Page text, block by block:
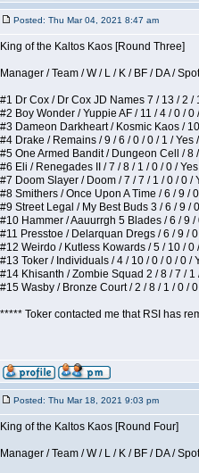
Posted: Thu Mar 04, 2021 8:47 am
King of the Kaltos Kaos [Round Three]
Manager / Team / W / L / K / BF / DA /
#1 Dr Cox / Dr Cox JD Names 7 / 13 / 2 /
#2 Boy Wonder / Yuppie AF / 11 / 4 / 0 /
#3 Dameon Darkheart / Kosmic Kaos /
#4 Drake / Remains / 9 / 6 / 0 / 0 / 1 /
#5 One Armed Bandit / Dungeon Cell / 8
#6 Eli / Renegades II / 7 / 8 / 1 / 0 / 0 /
#7 Doom Slayer / Doom / 7 / 7 / 1 / 0 / 0 /
#8 Smithers / Once Upon A Time / 6 / 9 /
#9 Street Legal / My Best Buds 3 / 6 / 9 /
#10 Hammer / Aauurrgh 5 Blades / 6 / 9
#11 Presstoe / Delarquan Dregs / 6 / 9 /
#12 Weirdo / Kutless Kowards / 5 / 10 / 0
#13 Toker / Individuals / 4 / 10 / 0 / 0 / 0 /
#14 Khisanth / Zombie Squad 2 / 8 / 7 /
#15 Wasby / Bronze Court / 2 / 8 / 1 / 0 /
***** Toker contacted me that RSI has
Posted: Thu Mar 18, 2021 9:03 pm
King of the Kaltos Kaos [Round Four]
Manager / Team / W / L / K / BF / DA /